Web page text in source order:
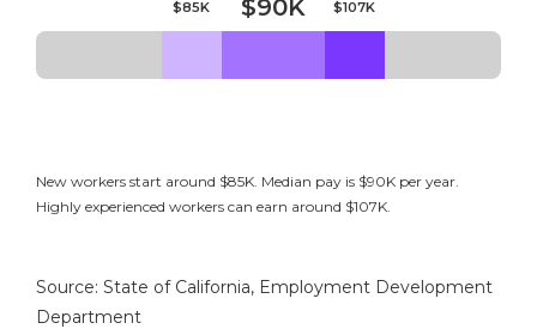
$85K $90K $107K
New workers start around $85K. Median pay is $90K per year.
Highly experienced workers can earn around $107K.
Source: State of California, Employment Development
Department